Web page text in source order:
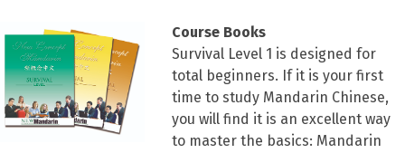
Course Books
Survival Level 1 is designed for
total beginners. If it is your first
time to study Mandarin Chinese,
you will find it is an excellent way
to master the basics: Mandarin